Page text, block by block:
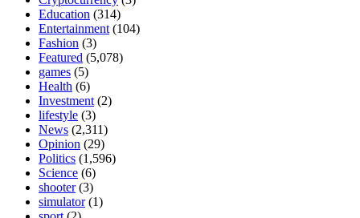
Education (314)
Entertainment (104)
Fashion (3)
Featured (5,078)
games (5)
Health (6)
Investment (2)
lifestyle (3)
News (2,311)
Opinion (29)
Politics (1,596)
Science (6)
shooter(3)
simulator(1)